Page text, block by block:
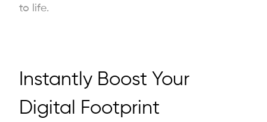
to life.
Instantly Boost Your
Digital Footprint